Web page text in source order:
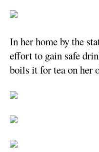
In her home by the
effort to gain safe
boils it for tea on her